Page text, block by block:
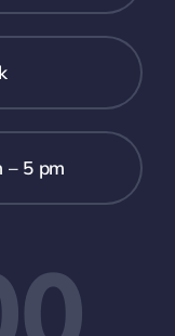
– 5 pm